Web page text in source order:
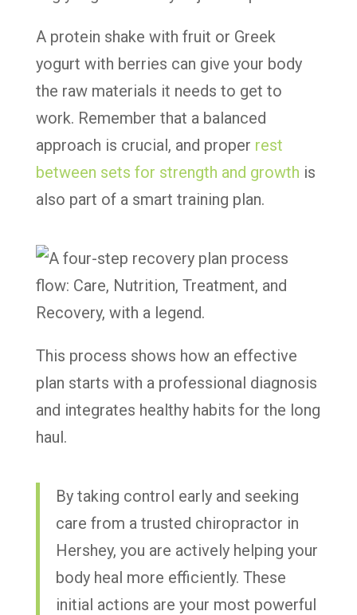
A protein shake with fruit or Greek
yogurt with berries can give your body
the raw materials it needs to get to
work. Remember that a balanced
approach is crucial, and proper rest
between sets for strength and growth is
also part of a smart training plan.
This process shows how an effective
plan starts with a professional diagnosis
and integrates healthy habits for the long
haul.
By taking control early and seeking
care from a trusted chiropractor in
Hershey, you are actively helping your
body heal more efficiently. These
initial actions are your most powerful